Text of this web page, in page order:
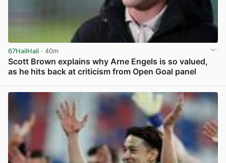
67HailHail · 40m
Scott Brown explains why Arne Engels is so valued,
as he hits back at criticism from Open Goal panel